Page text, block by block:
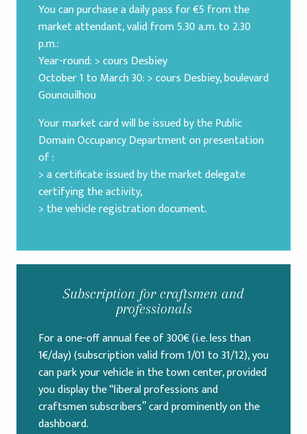
You can purchase a daily pass for €5 from the
market attendant, valid from 5.30 a.m. to 2.30
p.m.:
Year-round: > cours Desbiey
October 1 to March 30: > cours Desbiey, boulevard
Gounouilhou
Your market card will be issued by the Public
Domain Occupancy Department on presentation
of :
> a certificate issued by the market delegate
certifying the activity,
> the vehicle registration document.
Subscription for craftsmen and
professionals
For a one-off annual fee of 300€ (i.e. less than
1€/day) (subscription valid from 1/01 to 31/12), you
can park your vehicle in the town center, provided
you display the “liberal professions and
craftsmen subscribers” card prominently on the
dashboard.